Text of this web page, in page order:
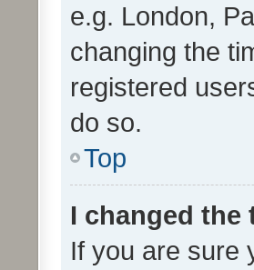
e.g. London,
changing the
registered
do so.
Top
I changed
If you are sure